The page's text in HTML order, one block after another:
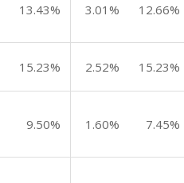
13.43% 3.01% 12.66%
15.23% 2.52% 15.23%
9.50% 1.60% 7.45%